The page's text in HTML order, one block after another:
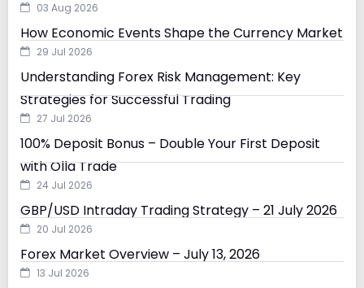
03 Aug 2026
How Economic Events Shape the Currency Market
29 Jul 2026
Understanding Forex Risk Management: Key
Strategies for Successful Trading
27 Jul 2026
100% Deposit Bonus – Double Your First Deposit
with Olla Trade
24 Jul 2026
GBP/USD Intraday Trading Strategy – 21 July 2026
20 Jul 2026
Forex Market Overview – July 13, 2026
13 Jul 2026